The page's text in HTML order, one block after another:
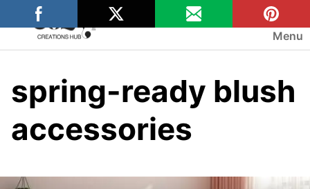
to
content
Menu
spring-ready blush
accessories